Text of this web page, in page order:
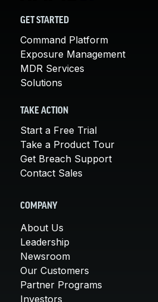
GET STARTED
Command Platform
Exposure Management
MDR Services
Solutions
TAKE ACTION
Start a Free Trial
Take a Product Tour
Get Breach Support
Contact Sales
COMPANY
About Us
Leadership
Newsroom
Our Customers
Partner Programs
Investors